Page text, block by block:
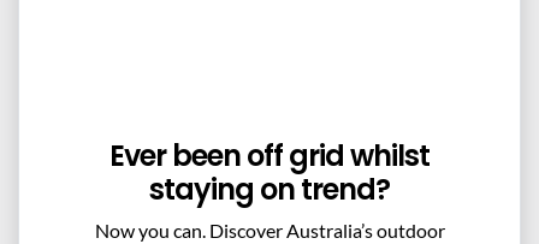
Ever been off grid whilst
staying on trend?
Now you can. Discover Australia’s outdoor